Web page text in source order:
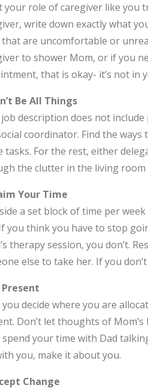
your role of caregiver like you
write down exactly what
that are uncomfortable or
to shower Mom, or if you
that is okay- it’s not in
Be All Things
description does not
coordinator. Find the
tasks. For the rest, either
the clutter in the living
Your Time
a set block of time per
you think you have to stop
therapy session, you don’t.
else to take her. If you
Present
decide where you are
Don’t let thoughts of
spend your time with Dad
you, make it about you.
Change